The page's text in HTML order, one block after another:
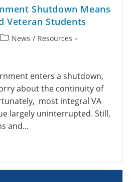
Shutdown Means
Veteran Students
News / Resources
enters a shutdown,
about the continuity of
most integral VA
largely uninterrupted. Still,
and…